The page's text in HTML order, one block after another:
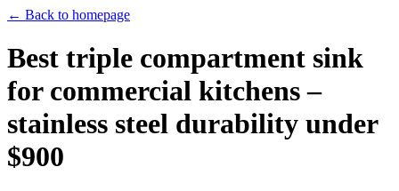
← Back to homepage
Best triple compartment sink
for commercial kitchens –
stainless steel durability under
$900